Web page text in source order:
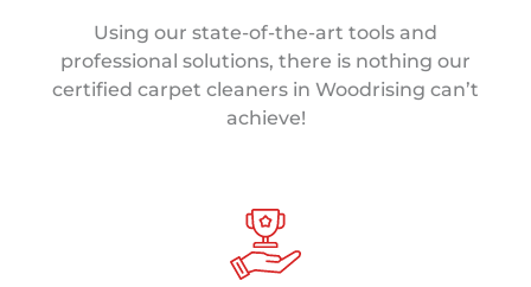
Using our state-of-the-art tools and
professional solutions, there is nothing our
certified carpet cleaners in Woodrising can’t
achieve!